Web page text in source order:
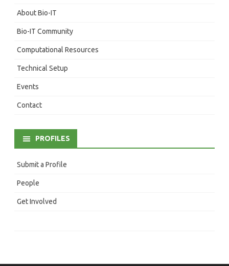
About Bio-IT
Bio-IT Community
Computational Resources
Technical Setup
Events
Contact
PROFILES
Submit a Profile
People
Get Involved